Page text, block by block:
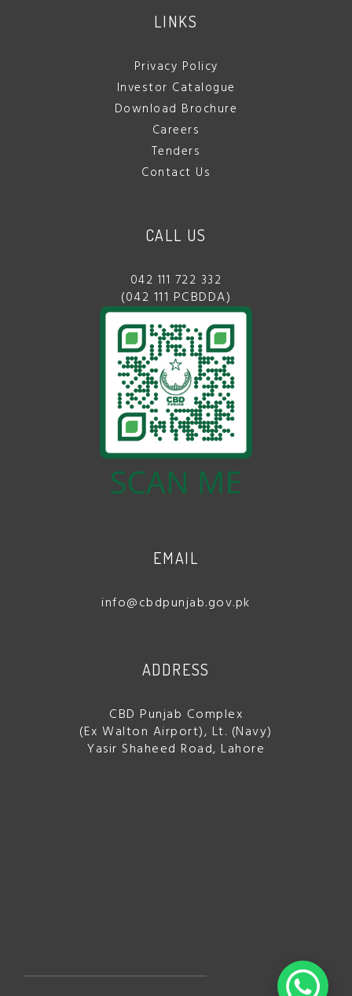
LINKS
Privacy Policy
Investor Catalogue
Download Brochure
Careers
Tenders
Contact Us
CALL US
042 111 722 332
(042 111 PCBDDA)
EMAIL
info@cbdpunjab.gov.pk
ADDRESS
CBD Punjab Complex
(Ex Walton Airport), Lt. (Navy)
Yasir Shaheed Road, Lahore